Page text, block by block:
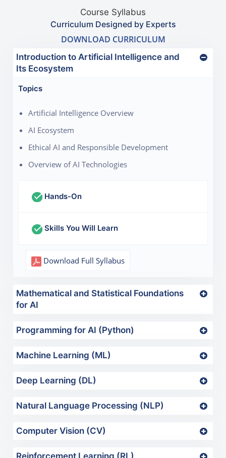
Course Syllabus
Curriculum Designed by Experts
DOWNLOAD CURRICULUM
Introduction to Artificial Intelligence and
Its Ecosystem
Topics
Artificial Intelligence Overview
AI Ecosystem
Ethical AI and Responsible Development
Overview of AI Technologies
Hands-On
Skills You Will Learn
Download Full Syllabus
Mathematical and Statistical Foundations
for AI
Programming for AI (Python)
Machine Learning (ML)
Deep Learning (DL)
Natural Language Processing (NLP)
Computer Vision (CV)